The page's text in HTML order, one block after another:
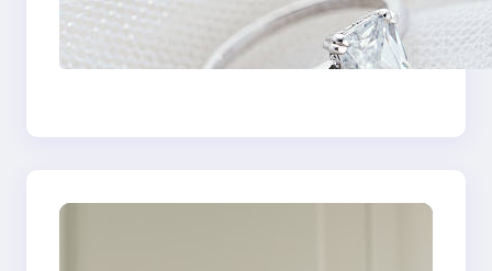
Discover the
Signature Beauty of
the 18K Yellow Gold